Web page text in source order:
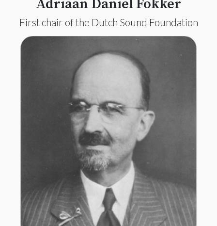
Adriaan Daniël Fokker
First chair of the Dutch Sound Foundation